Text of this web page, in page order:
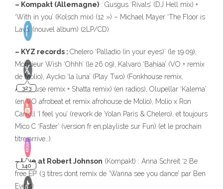
– Kompakt (Allemagne) : Gusgus ‘Rivals’ (DJ Hell mix) +
‘With in you’ (Kolsch mix) (12 ») – Michael Mayer ‘The Floor is
Lava’ (nouvel album) (2LP/CD)
– KYZ records : Chelero ‘Palladio (in your eyes)’ (le 19.09),
Monsieur Wish ‘Ohhh’ (le 26.09), Kalvaro ‘Bahiaa’ (VO + remix
de Molio), Aycko ‘la luna’ (Play Two) (Fonkhouse remix,
Afrohouse remix + Shatta remix) (en radios), Olupellar ‘Kalema’
(en VO afrobeat et remix afrohouse de Molio), Molio x Ron
Carroll ‘I feel you’ (rework de Yolan Paris & Chelero), et toujours
Mico C ‘Faster’ (version fr en,playliste sur Fun) (et le prochain
titre arrive…)
– Live at Robert Johnson (Kompakt) : Anna Schreit ‘2 Be
free EP’ (3 titres dont remix de ‘Wanna see you dance’ par Ben
Evers)